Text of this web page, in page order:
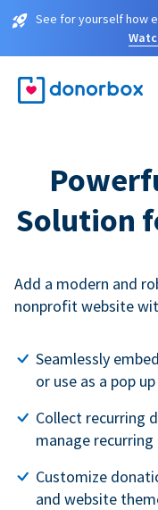
See for yourself how
Solution
Add a modern and
nonprofit website
Seamlessly
or use as a pop
Collect recurring
manage recurring
Customize
and website